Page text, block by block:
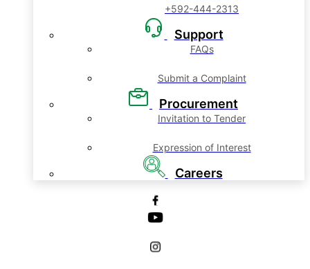
+592-444-2313
Support
FAQs
Submit a Complaint
Procurement
Invitation to Tender
Expression of Interest
Careers